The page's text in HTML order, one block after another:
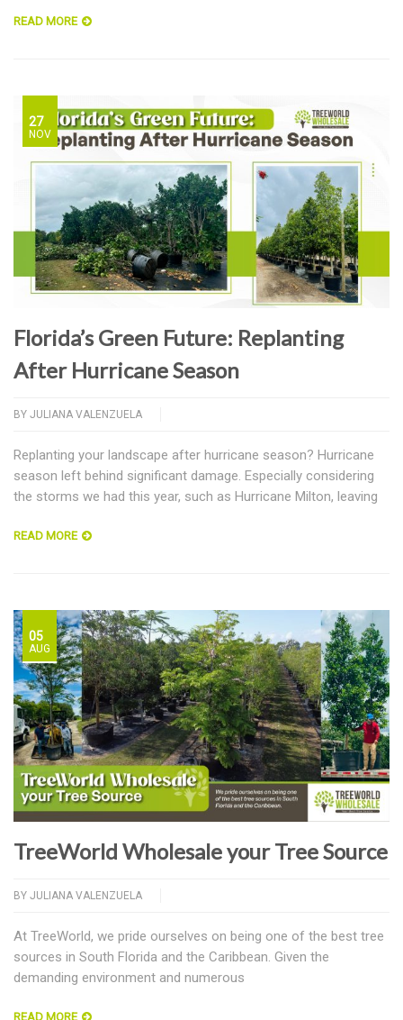
READ MORE
27
NOV
Florida’s Green Future: Replanting
After Hurricane Season
BY JULIANA VALENZUELA
Replanting your landscape after hurricane season? Hurricane
season left behind significant damage. Especially considering
the storms we had this year, such as Hurricane Milton, leaving
READ MORE
05
AUG
TreeWorld Wholesale your Tree Source
BY JULIANA VALENZUELA
At TreeWorld, we pride ourselves on being one of the best tree
sources in South Florida and the Caribbean. Given the
demanding environment and numerous
READ MORE